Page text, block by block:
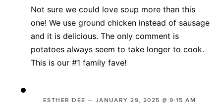
Not sure we could love soup more than this
one! We use ground chicken instead of sausage
and it is delicious. The only comment is
potatoes always seem to take longer to cook.
This is our #1 family fave!
ESTHER DEE — JANUARY 29, 2025 @ 9:15 AM